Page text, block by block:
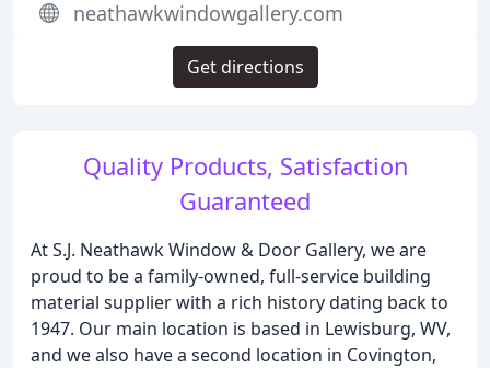
Quality Products, Satisfaction
Guaranteed
At S.J. Neathawk Window & Door Gallery, we are
proud to be a family-owned, full-service building
material supplier with a rich history dating back to
1947. Our main location is based in Lewisburg, WV,
and we also have a second location in Covington,
neathawkwindowgallery.com
Get directions